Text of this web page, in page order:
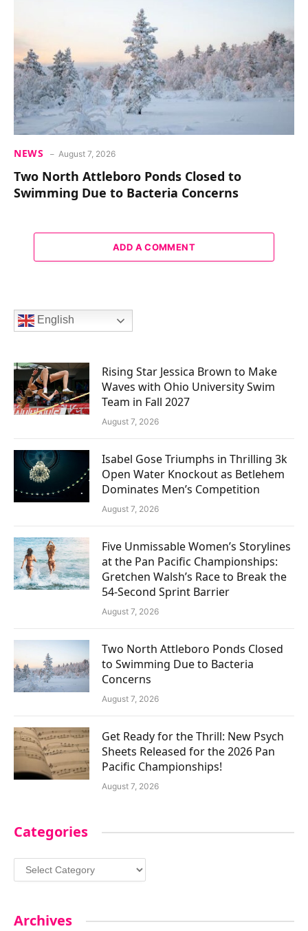
NEWS August 7, 2026
Two North Attleboro Ponds Closed to
Swimming Due to Bacteria Concerns
ADD A COMMENT
English
Rising Star Jessica Brown to Make
Waves with Ohio University Swim
Team in Fall 2027
August 7, 2026
Isabel Gose Triumphs in Thrilling 3k
Open Water Knockout as Betlehem
Dominates Men’s Competition
August 7, 2026
Five Unmissable Women’s Storylines
at the Pan Pacific Championships:
Gretchen Walsh’s Race to Break the
54-Second Sprint Barrier
August 7, 2026
Two North Attleboro Ponds Closed
to Swimming Due to Bacteria
Concerns
August 7, 2026
Get Ready for the Thrill: New Psych
Sheets Released for the 2026 Pan
Pacific Championships!
August 7, 2026
Categories
Categories
Archives